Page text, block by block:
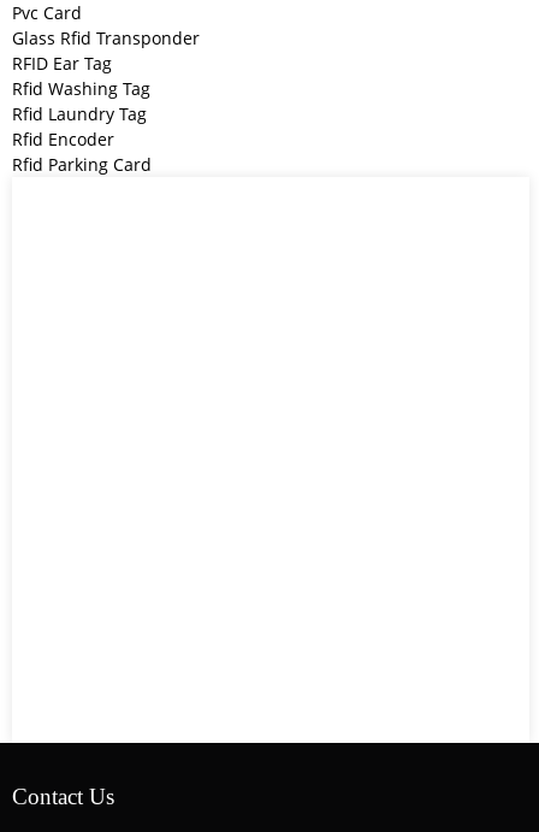
Pvc Card
Glass Rfid Transponder
RFID Ear Tag
Rfid Washing Tag
Rfid Laundry Tag
Rfid Encoder
Rfid Parking Card
Contact Us